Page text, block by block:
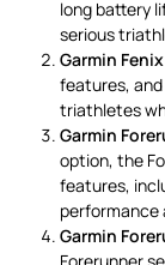
long battery
serious
Garmin
features,
triathletes
Garmin
option, the
features,
performance
Garmin